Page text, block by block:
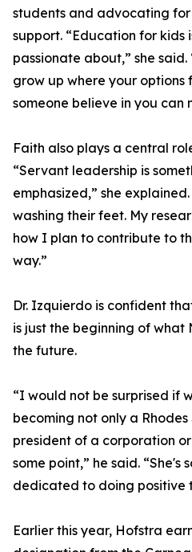
students and advocating
support. “Education for kids
passionate about,” she
grow up where your options
someone believe in you can
Faith also plays a central
“Servant leadership is
emphasized,” she
washing their feet. My
how I plan to contribute to
way.”
Dr. Izquierdo is confident
is just the beginning of what
the future.
“I would not be surprised if
becoming not only a
president of a corporation
some point,” he said. “She's
dedicated to doing positive
Earlier this year, Hofstra